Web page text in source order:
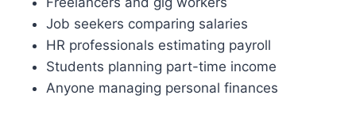
Job seekers comparing salaries
HR professionals estimating payroll
Students planning part-time income
Anyone managing personal finances